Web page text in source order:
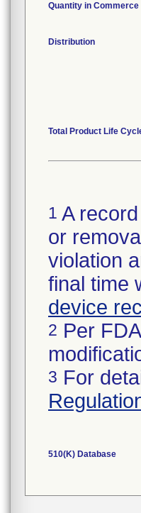
Quantity in Commerce
Distribution
Total Product Life
1 A
or
violation
final time
device
2 Per
3 For
510(K) Database